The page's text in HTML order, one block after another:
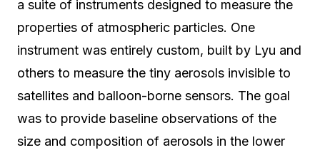
a suite of instruments designed to measure the
properties of atmospheric particles. One
instrument was entirely custom, built by Lyu and
others to measure the tiny aerosols invisible to
satellites and balloon-borne sensors. The goal
was to provide baseline observations of the
size and composition of aerosols in the lower